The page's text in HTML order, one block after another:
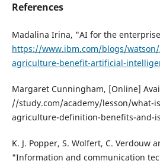
References
Madalina Irina, "AI for the
https://www.ibm.com/blogs/
agriculture-benefit-artificial-
Margaret Cunningham, [Online]
//study.com/academy/lesson/what-
agriculture-definition-benefits-and-
K. J. Popper, S. Wolfert, C. Verdouw
"Information and communication